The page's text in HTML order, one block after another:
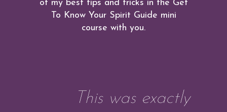
of my best tips and tricks in the Get
To Know Your Spirit Guide mini
course with you.
This was exactly